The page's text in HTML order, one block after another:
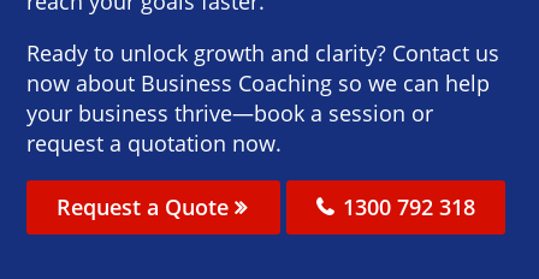
Ready to unlock growth and clarity? Contact us
now about Business Coaching so we can help
your business thrive—book a session or
request a quotation now.
Request a Quote 1300 792 318